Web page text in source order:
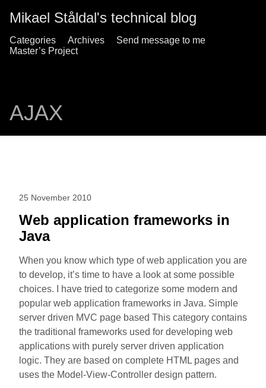
Mikael Ståldal's technical blog
Categories Archives
Send message to me
Master’s Project
AJAX
25 November 2010
Web application frameworks in
Java
When you know which type of web application you are
to develop, it’s time to have a look at some possible
choices. I have tried to categorize some modern and
popular web application frameworks in Java. Simple
server driven MVC page based This category contains
the traditional frameworks used for developing web
applications with purely server driven application
logic. They are based on complete HTML pages and
uses the Model-View-Controller design pattern.